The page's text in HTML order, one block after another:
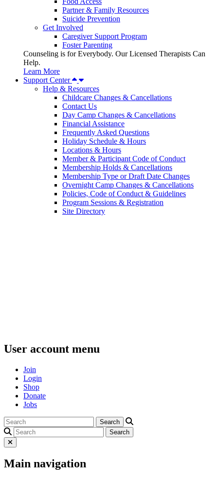
Partner & Family Resources
Suicide Prevention
Get Involved
Caregiver Support Program
Foster Parenting
Counseling is for Everybody. Our Licensed Therapists Can
Help.
Learn More
Support Center
Help & Resources
Childcare Changes & Cancellations
Contact Us
Day Camp Changes & Cancellations
Financial Assistance
Frequently Asked Questions
Holiday Schedule & Hours
Locations & Hours
Member & Participant Code of Conduct
Membership Holds & Cancellations
Membership Type or Draft Date Changes
Overnight Camp Changes & Cancellations
Policies, Code of Conduct & Guidelines
Program Sessions & Registration
Site Directory
User account menu
Join
Login
Shop
Donate
Jobs
Main navigation